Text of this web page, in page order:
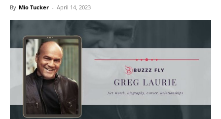
By Mio Tucker - April 14, 2023